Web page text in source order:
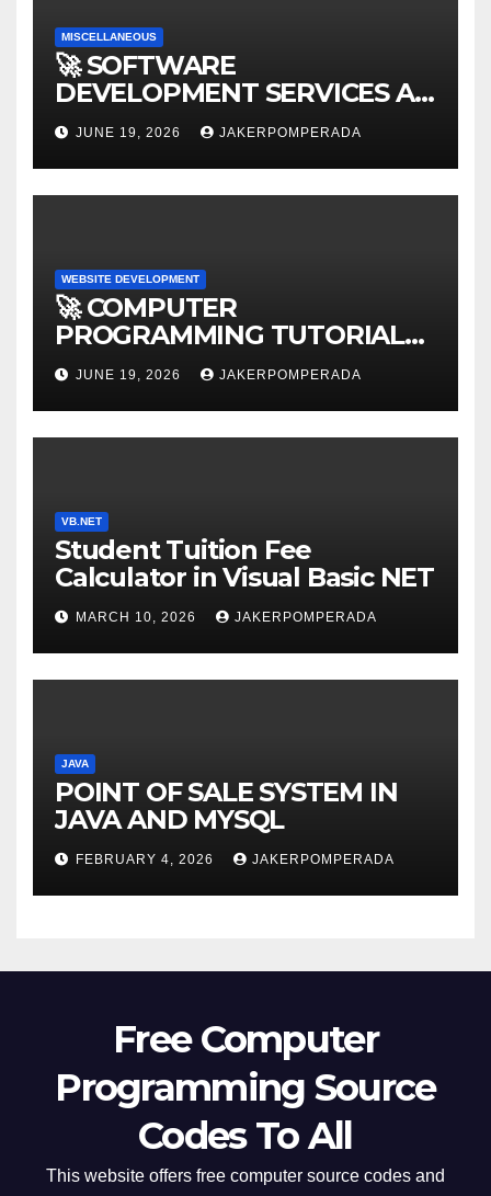
MISCELLANEOUS
🚀 SOFTWARE
DEVELOPMENT SERVICES AT
AFFORDABLE RATES 🚀
JUNE 19, 2026 JAKERPOMPERADA
WEBSITE DEVELOPMENT
🚀 COMPUTER
PROGRAMMING TUTORIAL
SERVICES – LEARN TO CODE
WITH AN EXPERT! 🚀
JUNE 19, 2026 JAKERPOMPERADA
VB.NET
Student Tuition Fee
Calculator in Visual Basic NET
MARCH 10, 2026 JAKERPOMPERADA
JAVA
POINT OF SALE SYSTEM IN
JAVA AND MYSQL
FEBRUARY 4, 2026 JAKERPOMPERADA
Free Computer
Programming Source
Codes To All
This website offers free computer source codes and